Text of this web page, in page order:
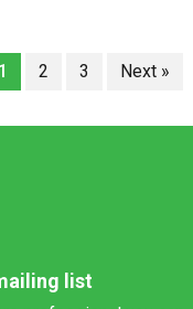
1 2 3 Next »
list